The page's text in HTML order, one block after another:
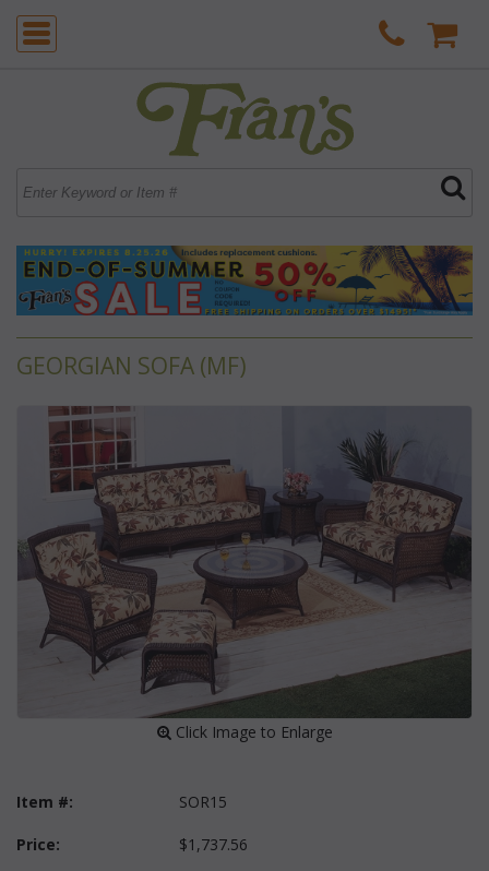
GEORGIAN SOFA (MF)
Click Image to Enlarge
Item #: SOR15
Price: $1,737.56